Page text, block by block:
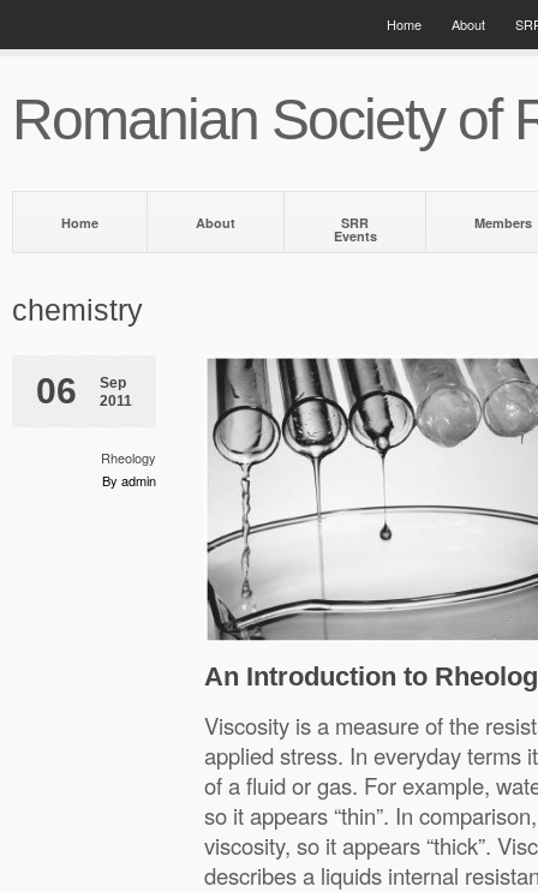
Home About
Romanian Society of
Home About SRR
Events
Members
chemistry
06
Sep
2011
Rheology
By admin
An Introduction to
Viscosity is a measure of the
applied stress. In everyday terms
of a fluid or gas. For example,
so it appears “thin”. In
viscosity, so it appears “thick”.
describes a liquids internal